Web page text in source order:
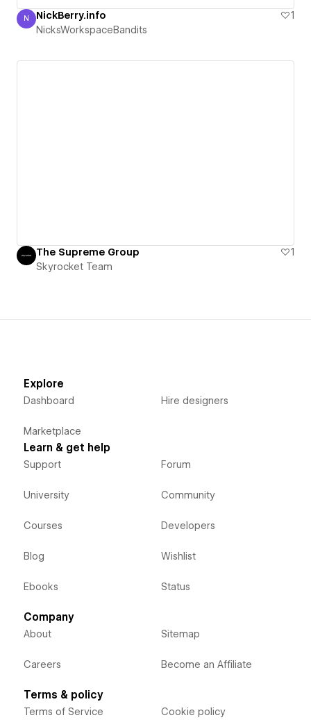
NicksWorkspaceBandits
N NickBerry.info
1
NicksWorkspaceBandits
The Supreme Group
1
Skyrocket Team
Explore
Dashboard
Marketplace
Hire designers
Learn & get help
Support
University
Courses
Blog
Ebooks
Forum
Community
Developers
Wishlist
Status
Company
About
Careers
Sitemap
Become an Affiliate
Terms & policy
Terms of Service Cookie policy